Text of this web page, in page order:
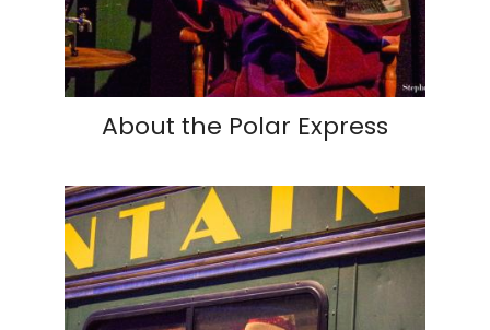
About the Polar Express